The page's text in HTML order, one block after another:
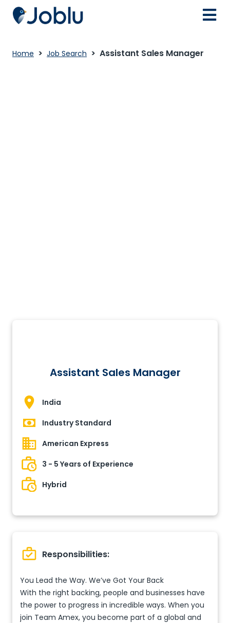
Home Job Search Assistant Sales Manager
Assistant Sales Manager
India
Industry Standard
American Express
3 - 5 Years of Experience
Hybrid
Responsibilities:
You Lead the Way. We’ve Got Your Back
With the right backing, people and businesses have
the power to progress in incredible ways. When you
join Team Amex, you become part of a global and